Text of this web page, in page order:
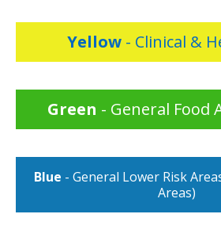
Yellow- Clinical &
Green - General Food
Blue - General Lower Risk
Areas)